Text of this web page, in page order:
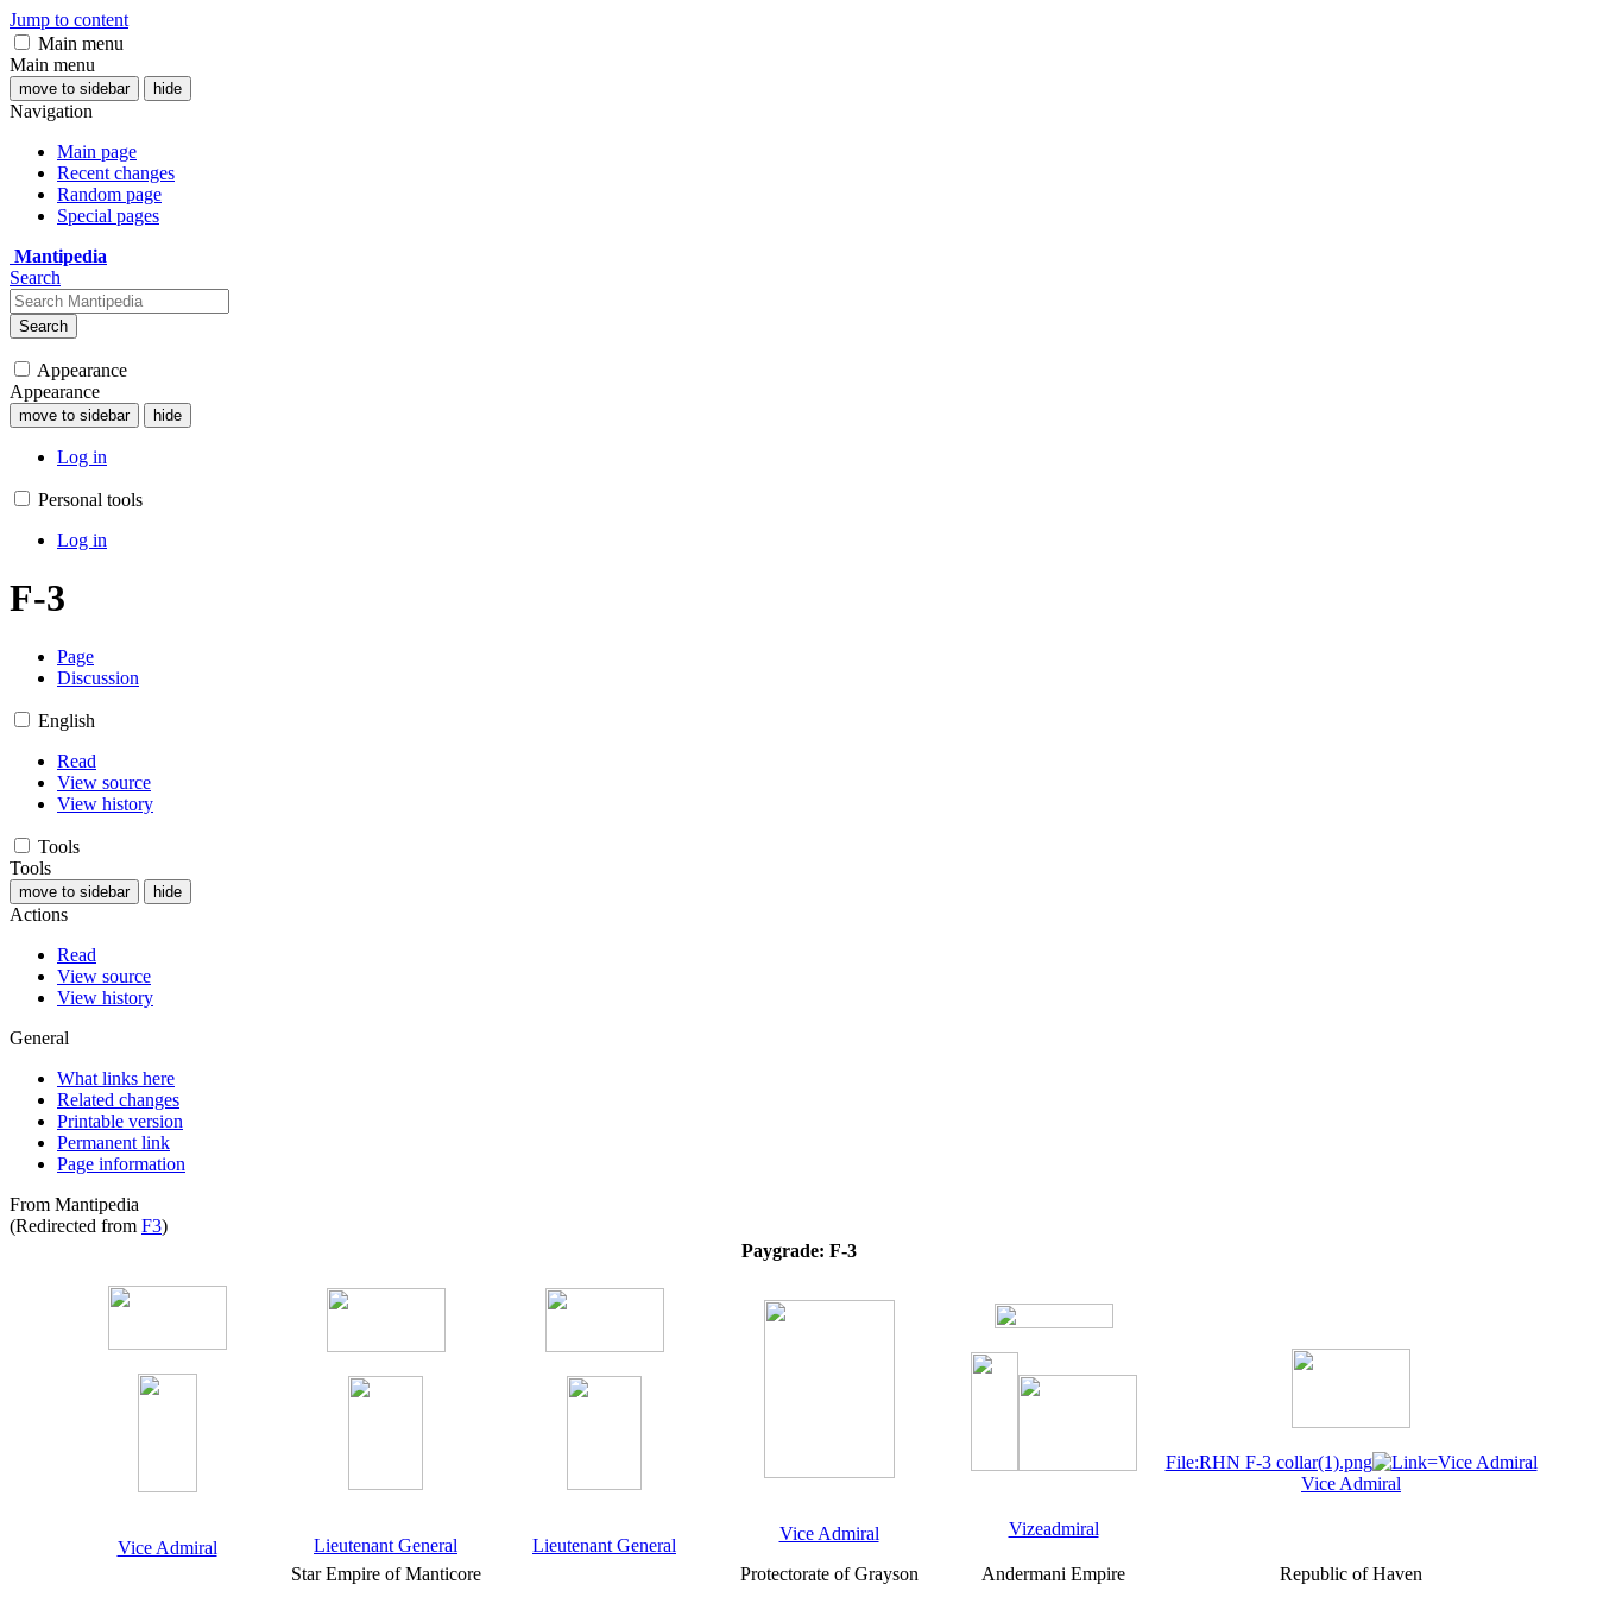
Jump to content
Main menu
Main menu
move to sidebar hide
Navigation
Main page
Recent changes
Random page
Special pages
Mantipedia
Search
Search
Appearance
Appearance
move to sidebar hide
Log in
Personal tools
Log in
F-3
Page
Discussion
English
Read
View source
View history
Tools
Tools
move to sidebar hide
Actions
Read
View source
View history
General
What links here
Related changes
Printable version
Permanent link
Page information
From Mantipedia
(Redirected from F3)
Paygrade: F-3
Vice Admiral Lieutenant General Lieutenant General
Vice Admiral Vizeadmiral
File:RHN F-3 collar(1).png
Vice Admiral
Star Empire of Manticore Protectorate of Grayson Andermani Empire Republic of Haven